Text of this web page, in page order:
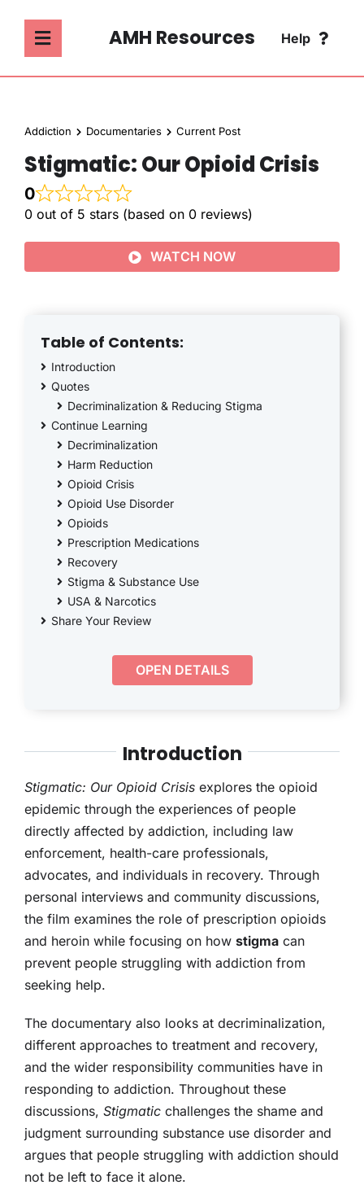
contentToggle
ADDICTION
MENTAL HEALTH
PSYCHOLOGY
AMH Resources Help
FAQ
CONTACT
Addiction Documentaries Current Post
Stigmatic: Our Opioid Crisis
0
0 out of 5 stars (based on 0 reviews)
WATCH NOW
Table of Contents:
Introduction
Quotes
Decriminalization & Reducing Stigma
Continue Learning
Decriminalization
Harm Reduction
Opioid Crisis
Opioid Use Disorder
Opioids
Prescription Medications
Recovery
Stigma & Substance Use
USA & Narcotics
Share Your Review
OPEN DETAILS
Introduction
Stigmatic: Our Opioid Crisisexplores the opioid
epidemic through the experiences of people
directly affected by addiction, including law
enforcement, health-care professionals,
advocates, and individuals in recovery. Through
personal interviews and community discussions,
the film examines the role of prescription opioids
and heroin while focusing on how stigmacan
prevent people struggling with addiction from
seeking help.
The documentary also looks at decriminalization,
different approaches to treatment and recovery,
and the wider responsibility communities have in
responding to addiction. Throughout these
discussions, Stigmaticchallenges the shame and
judgment surrounding substance use disorder and
argues that people struggling with addiction should
not be left to face it alone.